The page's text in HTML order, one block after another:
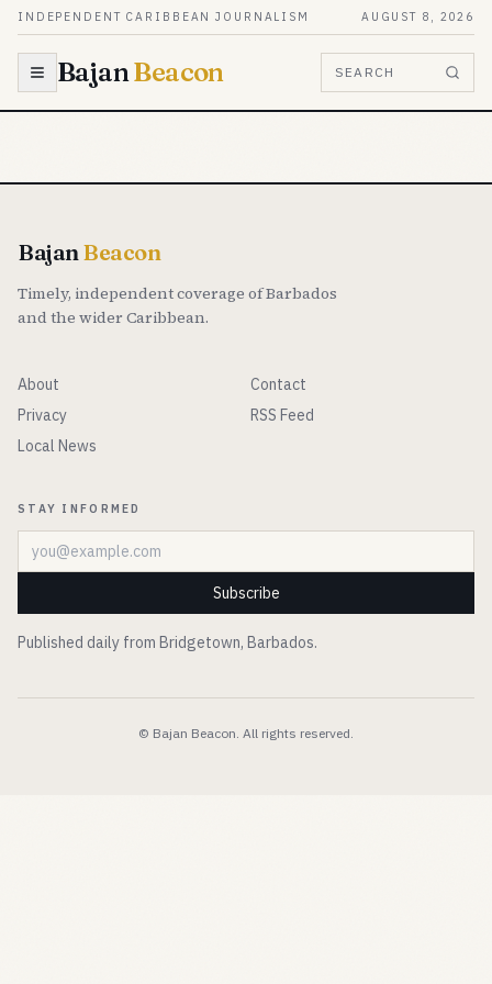
Skip to content
INDEPENDENT CARIBBEAN JOURNALISM AUGUST 8, 2026
BajanBeacon SEARCH
BajanBeacon
Timely, independent coverage of Barbados
and the wider Caribbean.
About
Contact
Privacy
RSS Feed
Local News
STAY INFORMED
Email address
Subscribe
Published daily from Bridgetown, Barbados.
© Bajan Beacon. All rights reserved.